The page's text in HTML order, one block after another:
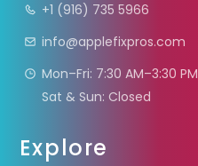
+1 (916) 735 5966
info@applefixpros.com
Mon–Fri: 7:30 AM–3:30 PM
Sat & Sun: Closed
Explore